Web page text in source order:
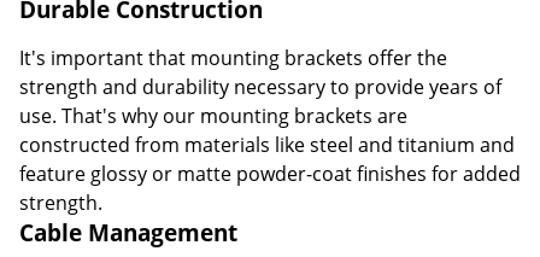
Durable Construction
It's important that mounting brackets offer the
strength and durability necessary to provide years of
use. That's why our mounting brackets are
constructed from materials like steel and titanium and
feature glossy or matte powder-coat finishes for added
strength.
Cable Management